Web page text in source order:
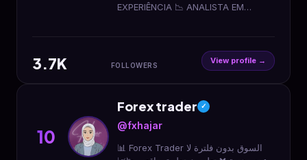
EXPERIÊNCIA 📉 ANALISTA EM
3.7K FOLLOWERS View profile →
10
Forex trader ✓
@fxhajar
📊 Forex Trader السوق بدون فلترة لا